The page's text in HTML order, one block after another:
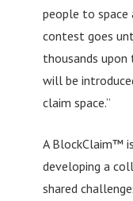
people to space
contest goes
thousands
will be
claim space.”
A BlockClaim™
developing a
shared